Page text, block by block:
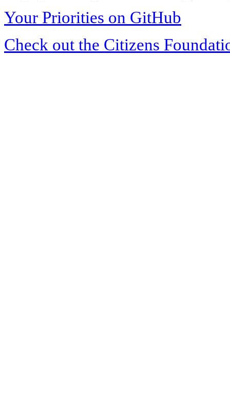
Your Priorities on GitHub
Check out the Citizens